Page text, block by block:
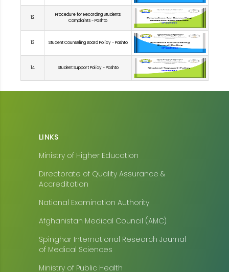
12
Procedure for Recording Students
Complaints - Pashto
13 Student Counseling Board Policy - Pashto
14 Student Support Policy - Pashto
LINKS
Ministry of Higher Education
Directorate of Quality Assurance &
Accreditation
National Examination Authority
Afghanistan Medical Council (AMC)
Spinghar International Research Journal
of Medical Sciences
Ministry of Public Health